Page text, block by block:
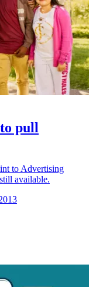
pull
to Advertising
available.